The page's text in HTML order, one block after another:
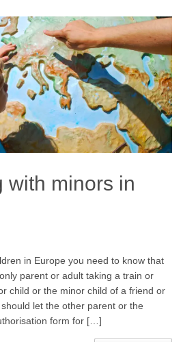
with minors in
in Europe you need to know that
parent or adult taking a train or
child or the minor child of a friend or
let the other parent or the
form for […]